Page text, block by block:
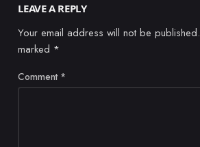
LEAVE A REPLY
Your email address will not be published.
marked *
Comment *